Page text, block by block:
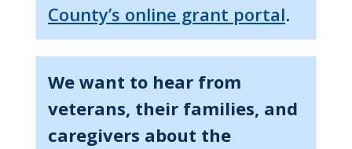
County’s online grant portal.
We want to hear from
veterans, their families, and
caregivers about the